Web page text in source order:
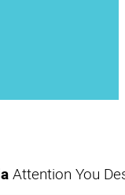
Attention You